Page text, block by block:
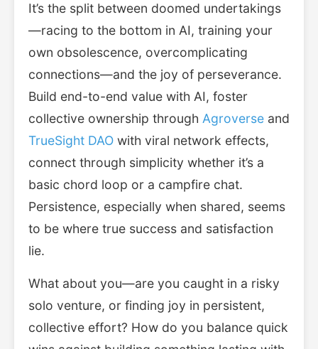
It’s the split between doomed undertakings
—racing to the bottom in AI, training your
own obsolescence, overcomplicating
connections—and the joy of perseverance.
Build end-to-end value with AI, foster
collective ownership through Agroverse and
TrueSight DAO with viral network effects,
connect through simplicity whether it’s a
basic chord loop or a campfire chat.
Persistence, especially when shared, seems
to be where true success and satisfaction
lie.
What about you—are you caught in a risky
solo venture, or finding joy in persistent,
collective effort? How do you balance quick